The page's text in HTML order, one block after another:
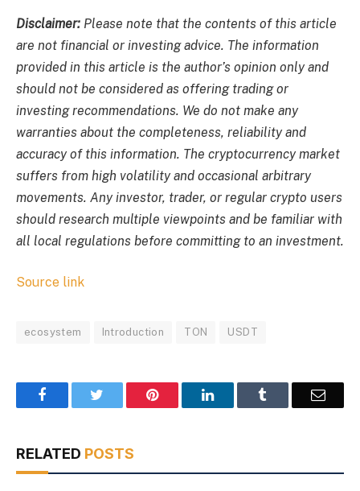
Disclaimer: Please note that the contents of this article
are not financial or investing advice. The information
provided in this article is the author’s opinion only and
should not be considered as offering trading or
investing recommendations. We do not make any
warranties about the completeness, reliability and
accuracy of this information. The cryptocurrency market
suffers from high volatility and occasional arbitrary
movements. Any investor, trader, or regular crypto users
should research multiple viewpoints and be familiar with
all local regulations before committing to an investment.
Source link
ecosystem Introduction TON USDT
Facebook Pinterest LinkedIn Email
RELATED POSTS